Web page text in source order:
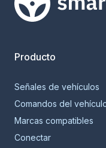
Smartcar home
Producto
Señales de vehículos
Comandos del
Marcas compatibles
Conectar